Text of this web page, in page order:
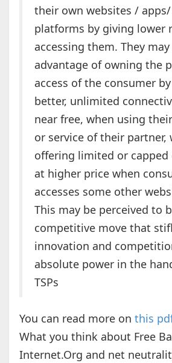
their own websites / apps/
platforms by giving lower
accessing them. They
advantage of owning the
access of the consumer
better, unlimited
near free, when using
or service of their partner,
offering limited or
at higher price when
accesses some other
This may be perceived to
competitive move that
innovation and
absolute power in the
TSPs
You can read more on this
What you think about Free
Internet.Org and net